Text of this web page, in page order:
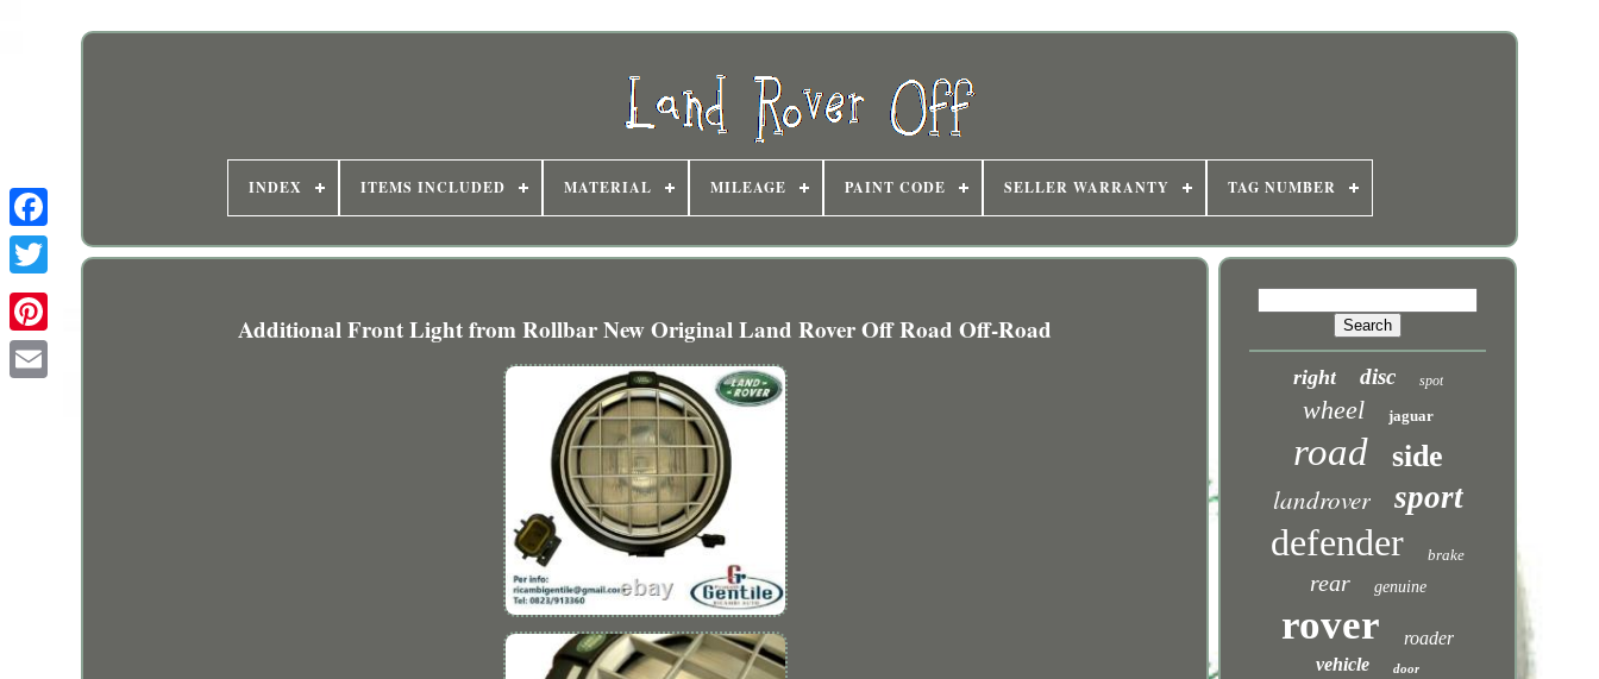
INDEX ITEMS INCLUDED MATERIAL MILEAGE PAINT CODE SELLER WARRANTY TAG NUMBER
Additional Front Light from Rollbar New Original Land Rover Off Road Off-Road
right disc spot
wheel jaguar
road side
landrover sport
defender brake
rear genuine
rover
roader
vehicle
door